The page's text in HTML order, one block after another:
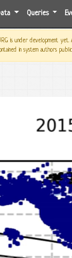
Queries
is under development
in system authors